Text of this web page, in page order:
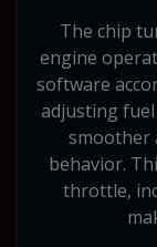
The chip
engine
software
adjusting
smoother
behavior.
throttle,